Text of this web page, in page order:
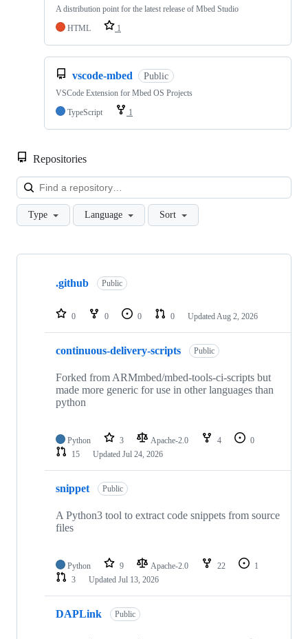
A distribution point for the latest release of Mbed Studio
HTML
1
vscode-mbed Public
VSCode Extension for Mbed OS Projects
TypeScript
1
Repositories
Type Language Sort
Showing
repositories
.github Public
0 0 0 0 Updated Aug 2, 2026
continuous-delivery-scripts Public
Forked from ARMmbed/mbed-tools-ci-scripts but
made more generic for use in other languages than
python
Python 3 Apache-2.0 4
0
15
Updated Jul 24, 2026
snippet Public
A Python3 tool to extract code snippets from source
files
Python 9 Apache-2.0 22
1
3
Updated Jul 13, 2026
DAPLink Public